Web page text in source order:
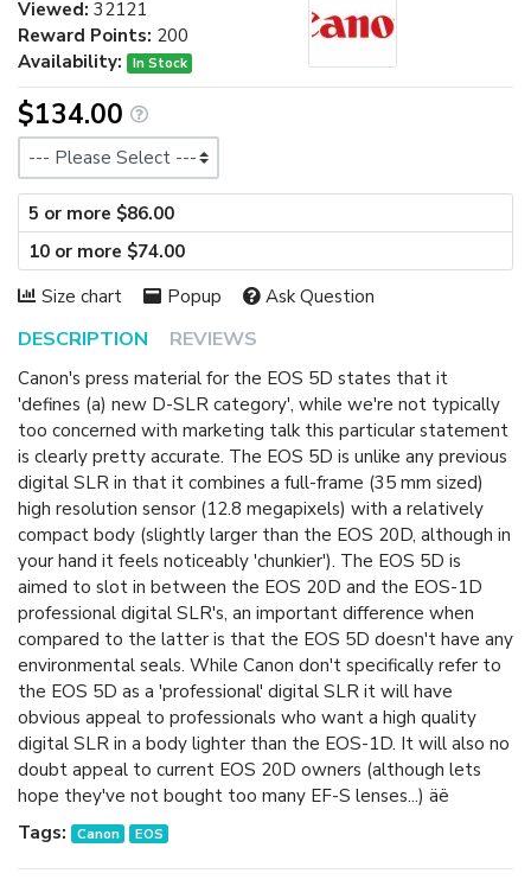
DESCRIPTION REVIEWS
Canon's press material for the EOS 5D states that it
'defines (a) new D-SLR category', while we're not typically
too concerned with marketing talk this particular statement
is clearly pretty accurate. The EOS 5D is unlike any previous
digital SLR in that it combines a full-frame (35 mm sized)
high resolution sensor (12.8 megapixels) with a relatively
compact body (slightly larger than the EOS 20D, although in
your hand it feels noticeably 'chunkier'). The EOS 5D is
aimed to slot in between the EOS 20D and the EOS-1D
professional digital SLR's, an important difference when
compared to the latter is that the EOS 5D doesn't have any
environmental seals. While Canon don't specifically refer to
the EOS 5D as a 'professional' digital SLR it will have
obvious appeal to professionals who want a high quality
digital SLR in a body lighter than the EOS-1D. It will also no
doubt appeal to current EOS 20D owners (although lets
hope they've not bought too many EF-S lenses...) äë
Viewed: 32121
Reward Points: 200
Availability:
In Stock
$134.00
5 or more $86.00
10 or more $74.00
Size chart
Popup Ask Question
Tags: Canon EOS